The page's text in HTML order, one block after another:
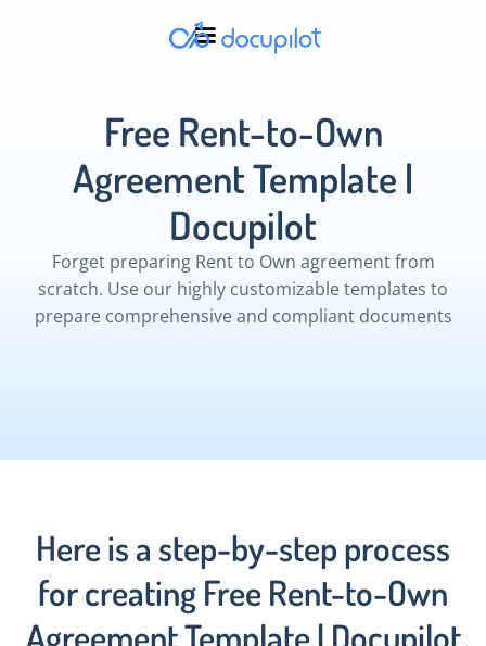
Free Rent-to-Own
Agreement Template |
Docupilot
Forget preparing Rent to Own agreement from
scratch. Use our highly customizable templates to
prepare comprehensive and compliant documents
Here is a step-by-step process
for creating Free Rent-to-Own
Agreement Template | Docupilot